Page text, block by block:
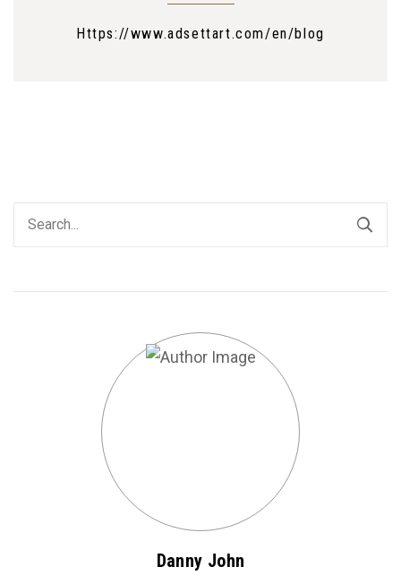
Https://www.adsettart.com/en/blog
Danny John